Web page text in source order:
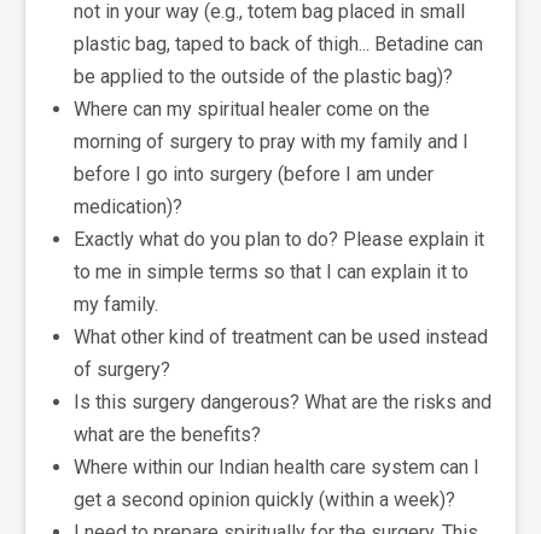
not in your way (e.g., totem bag placed in small
plastic bag, taped to back of thigh... Betadine can
be applied to the outside of the plastic bag)?
Where can my spiritual healer come on the
morning of surgery to pray with my family and I
before I go into surgery (before I am under
medication)?
Exactly what do you plan to do? Please explain it
to me in simple terms so that I can explain it to
my family.
What other kind of treatment can be used instead
of surgery?
Is this surgery dangerous? What are the risks and
what are the benefits?
Where within our Indian health care system can I
get a second opinion quickly (within a week)?